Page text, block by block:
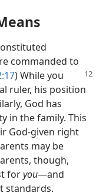
commanded to
) While you
ruler, his position
God has
in the family. This
God-given right
may be
though,
foryou​—and
standards.